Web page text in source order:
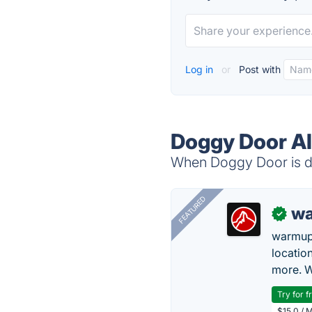
Log in or Post with
Doggy Door
When Doggy Door is
FEATURED ✓
more.
Try for